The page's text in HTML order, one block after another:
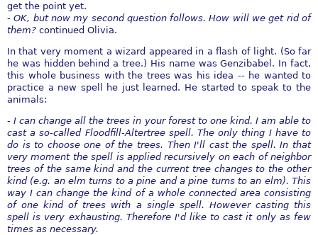
get the point yet.
-OK, but now my second question follows. How will we get rid of
them? continued Olivia.
In that very moment a wizard appeared in a flash of light. (So far
he was hidden behind a tree.) His name was Genzibabel. In fact,
this whole business with the trees was his idea -- he wanted to
practice a new spell he just learned. He started to speak to the
animals:
-I can change all the trees in your forest to one kind. I am able to
cast a so-called Floodfill-Altertree spell. The only thing I have to
do is to choose one of the trees. Then I'll cast the spell. In that
very moment the spell is applied recursively on each of neighbor
trees of the same kind and the current tree changes to the other
kind (e.g. an elm turns to a pine and a pine turns to an elm). This
way I can change the kind of a whole connected area consisting
of one kind of trees with a single spell. However casting this
spell is very exhausting. Therefore I'd like to cast it only as few
times as necessary.